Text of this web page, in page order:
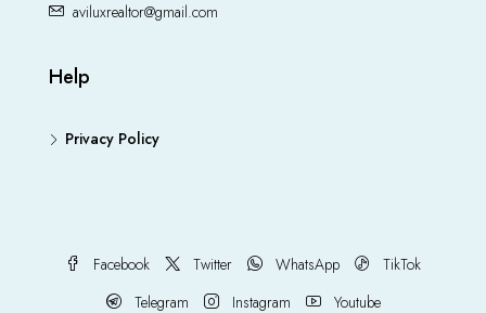
aviluxrealtor@gmail.com
Help
Privacy Policy
Facebook Twitter WhatsApp
TikTok
Telegram
Instagram Youtube